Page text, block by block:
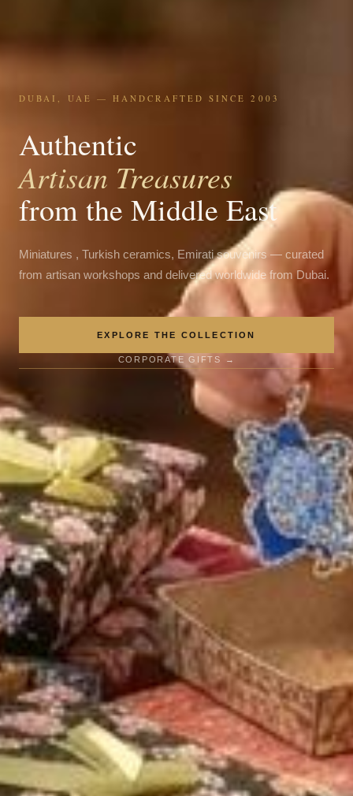
DUBAI, UAE — HANDCRAFTED SINCE 2003
Authentic
Artisan Treasures
from the Middle East
Miniatures , Turkish ceramics, Emirati souvenirs — curated
from artisan workshops and delivered worldwide from Dubai.
EXPLORE THE COLLECTION
CORPORATE GIFTS →